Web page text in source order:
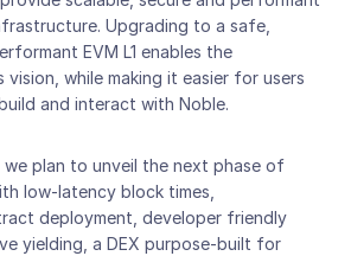
Upgrading to a safe,
EVM L1 enables the
while making it easier for users
and interact with Noble.
we plan to unveil the next phase of
low-latency block times,
deployment, developer friendly
yielding, a DEX purpose-built for